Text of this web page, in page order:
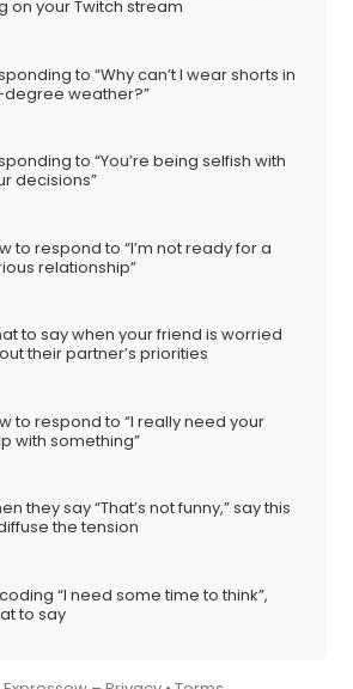
on your Twitch stream
to “Why can’t I wear shorts in
weather?”
to “You’re being selfish with
decisions”
to respond to “I’m not ready for a
relationship”
to say when your friend is worried
their partner’s priorities
to respond to “I really need your
with something”
they say “That’s not funny,” say this
the tension
“I need some time to think”,
to say